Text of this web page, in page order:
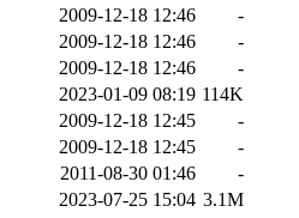
2009-12-18 12:46
-
2009-12-18 12:46
-
2009-12-18 12:46
-
2023-01-09 08:19 114K
2009-12-18 12:45
-
2009-12-18 12:45
-
2011-08-30 01:46
-
2023-07-25 15:04 3.1M